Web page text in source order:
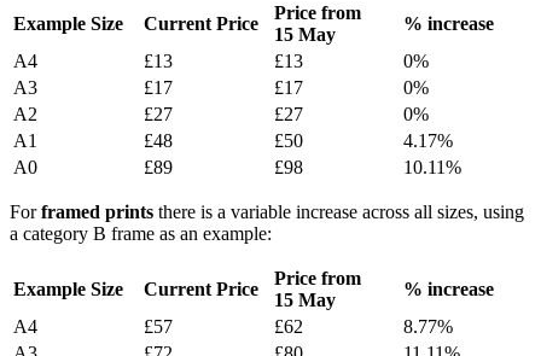
Example Size Current Price
Price from
15 May
% increase
A4
£13 £13
0%
A3
£17 £17
0%
A2
£27 £27
0%
A1
£48 £50
4.17%
A0
£89 £98 10.11%
Forframed prints there is a variable increase across all sizes, using
a category B frame as an example:
Example Size Current Price
Price from
15 May
% increase
A4
£57 £62
8.77%